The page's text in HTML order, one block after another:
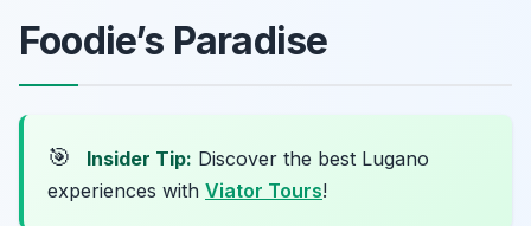
Foodie’s Paradise
🎯 Insider Tip: Discover the best Lugano
experiences with Viator Tours!